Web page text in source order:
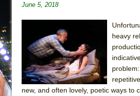
June 5, 2018
heavy
new, and often lovely, poetic ways to